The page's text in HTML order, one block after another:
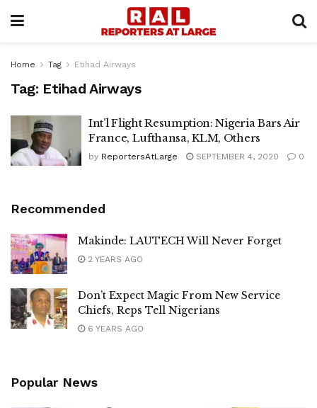
Home Tag Etihad Airways
Tag: Etihad Airways
Int’l Flight Resumption: Nigeria Bars Air
France, Lufthansa, KLM, Others
by ReportersAtLarge SEPTEMBER 4, 2020 0
Recommended
Makinde: LAUTECH Will Never Forget
2 YEARS AGO
Don’t Expect Magic From New Service
Chiefs, Reps Tell Nigerians
6 YEARS AGO
Popular News